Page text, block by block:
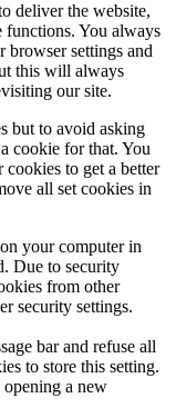
deliver the website,
You always
browser settings and
this will always
our site.
but to avoid asking
cookie for that. You
to get a better
all set cookies in
your computer in
Due to security
from other
security settings.
bar and refuse all
to store this setting.
a new